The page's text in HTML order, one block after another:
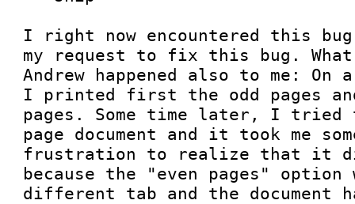
I right now encountered this
my request to fix this bug. What
Andrew happened also to me: On
I printed first the odd pages
pages. Some time later, I
page document and it took me
frustration to realize that it
because the "even pages" option
different tab and the document